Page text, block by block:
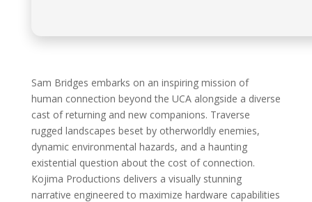
Sam Bridges embarks on an inspiring mission of
human connection beyond the UCA alongside a diverse
cast of returning and new companions. Traverse
rugged landscapes beset by otherworldly enemies,
dynamic environmental hazards, and a haunting
existential question about the cost of connection.
Kojima Productions delivers a visually stunning
narrative engineered to maximize hardware capabilities